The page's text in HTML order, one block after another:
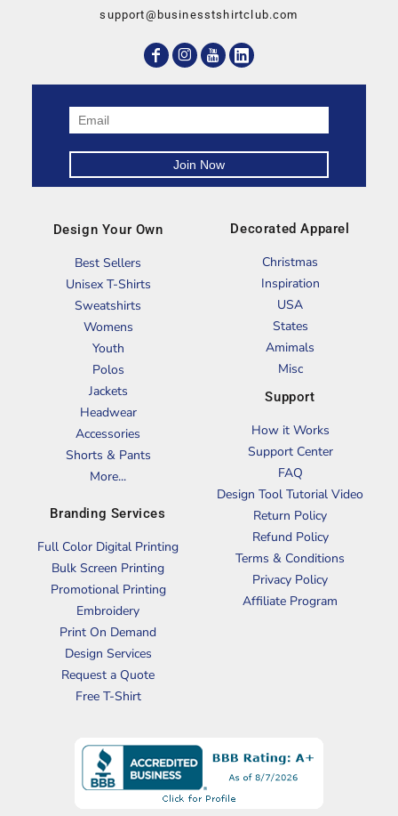
support@businesstshirtclub.com
Design Your Own
Best Sellers
Unisex T-Shirts
Sweatshirts
Womens
Youth
Polos
Jackets
Headwear
Accessories
Shorts & Pants
More...
Branding Services
Full Color Digital Printing
Bulk Screen Printing
Promotional Printing
Embroidery
Print On Demand
Design Services
Request a Quote
Free T-Shirt
Decorated Apparel
Christmas
Inspiration
USA
States
Amimals
Misc
Support
How it Works
Support Center
FAQ
Design Tool Tutorial Video
Return Policy
Refund Policy
Terms & Conditions
Privacy Policy
Affiliate Program